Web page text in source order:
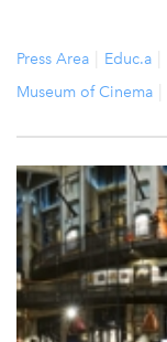
Press Area Educ.a
Museum of Cinema